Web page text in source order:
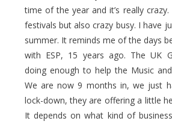
time of the year and it’s really
festivals but also crazy busy. I have
summer. It reminds me of the days
with ESP, 15 years ago. The UK
doing enough to help the Music
We are now 9 months in, we just
lock-down, they are offering a little
It depends on what kind of